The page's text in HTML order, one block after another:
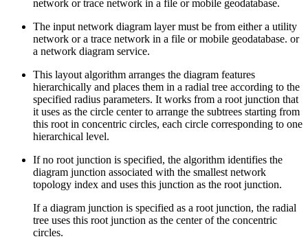
network or trace network in a file or mobile geodatabase.
The input network diagram layer must be from either a utility
network or a trace network in a file or mobile geodatabase. or
a network diagram service.
This layout algorithm arranges the diagram features
hierarchically and places them in a radial tree according to the
specified radius parameters. It works from a root junction that
it uses as the circle center to arrange the subtrees starting from
this root in concentric circles, each circle corresponding to one
hierarchical level.
If no root junction is specified, the algorithm identifies the
diagram junction associated with the smallest network
topology index and uses this junction as the root junction.
If a diagram junction is specified as a root junction, the radial
tree uses this root junction as the center of the concentric
circles.